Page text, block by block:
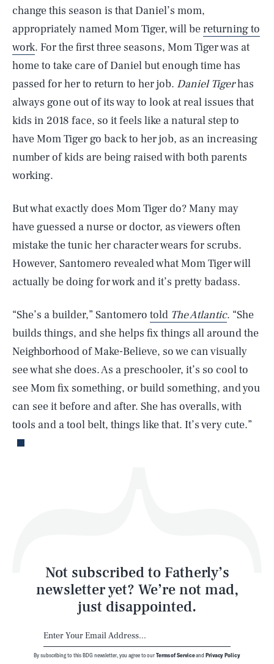
change this season is that Daniel’s mom,
appropriately named Mom Tiger, will bereturning to
work. For the first three seasons, Mom Tiger was at
home to take care of Daniel but enough time has
passed for her to return to her job. Daniel Tigerhas
always gone out of its way to look at real issues that
kids in 2018 face, so it feels like a natural step to
have Mom Tiger go back to her job, as an increasing
number of kids are being raised with both parents
working.
But what exactly does Mom Tiger do? Many may
have guessed a nurse or doctor, as viewers often
mistake the tunic her character wears for scrubs.
However, Santomero revealed what Mom Tiger will
actually be doing for work and it’s pretty badass.
“She’s a builder,” Santomero told The Atlantic. “She
builds things, and she helps fix things all around the
Neighborhood of Make-Believe, so we can visually
see what she does. As a preschooler, it’s so cool to
see Mom fix something, or build something, and you
can see it before and after. She has overalls, with
tools and a tool belt, things like that. It’s very cute.”
Not subscribed to Fatherly’s
newsletter yet? We’re not mad,
just disappointed.
By subscribing to this BDG newsletter, you agree to ourTerms of Serviceand Privacy Policy
SEARCHCLOSE
Life
Latest